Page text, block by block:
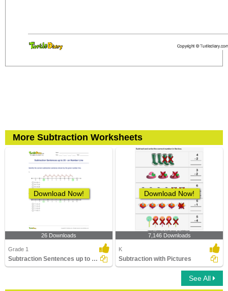
More Subtraction Worksheets
Download Now!
26 Downloads
Grade 1
Subtraction Sentences up to 20 - on Number Line
Download Now!
7,146 Downloads
K
Subtraction with Pictures
See All